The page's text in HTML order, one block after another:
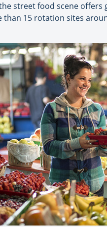
street food scene
15 rotation sites